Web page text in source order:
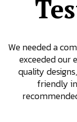
We needed a
exceeded our
quality
friendly